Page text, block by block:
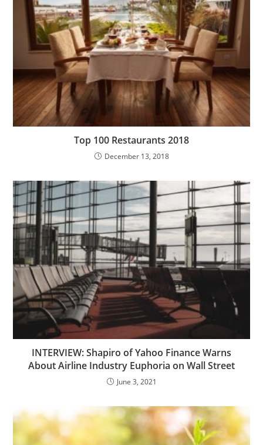
Top 100 Restaurants 2018
December 13, 2018
INTERVIEW: Shapiro of Yahoo Finance Warns
About Airline Industry Euphoria on Wall Street
June 3, 2021